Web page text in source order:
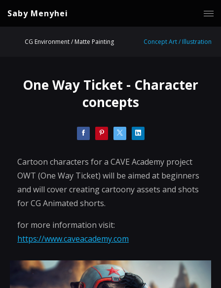
Saby Menyhei
CG Environment / Matte Painting Concept Art / Illustration
One Way Ticket - Character
concepts
Cartoon characters for a CAVE Academy project
OWT (One Way Ticket) will be aimed at beginners
and will cover creating cartoony assets and shots
for CG Animated shorts.
for more information visit:
https://www.caveacademy.com